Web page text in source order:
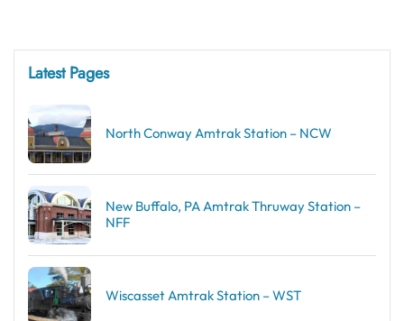
Latest Pages
North Conway Amtrak Station – NCW
New Buffalo, PA Amtrak Thruway Station –
NFF
Wiscasset Amtrak Station – WST